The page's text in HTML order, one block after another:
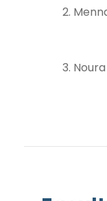
2.
3.